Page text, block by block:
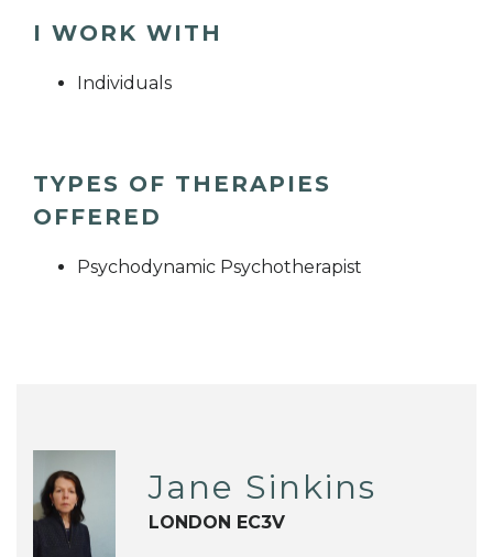
I WORK WITH
Individuals
TYPES OF THERAPIES
OFFERED
Psychodynamic Psychotherapist
Jane Sinkins
LONDON EC3V